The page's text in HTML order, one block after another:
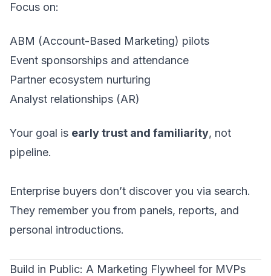
Focus on:
ABM (Account-Based Marketing) pilots
Event sponsorships and attendance
Partner ecosystem nurturing
Analyst relationships (AR)
Your goal is early trust and familiarity, not
pipeline.
Enterprise buyers don’t discover you via search.
They remember you from panels, reports, and
personal introductions.
Build in Public: A Marketing Flywheel for MVPs